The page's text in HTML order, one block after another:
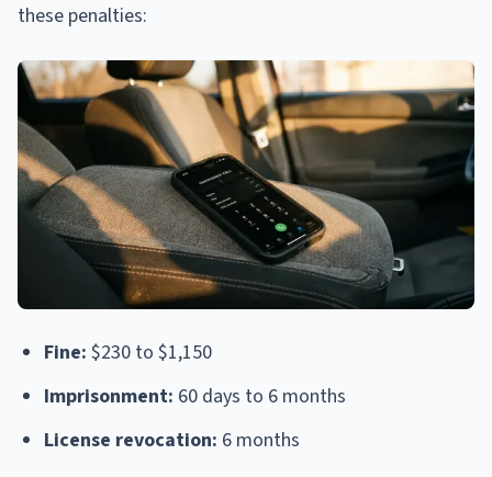
these penalties:
Fine: $230 to $1,150
Imprisonment: 60 days to 6 months
License revocation: 6 months